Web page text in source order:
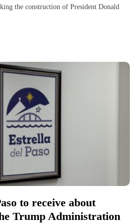
the construction of President Donald
to receive about
Trump Administration